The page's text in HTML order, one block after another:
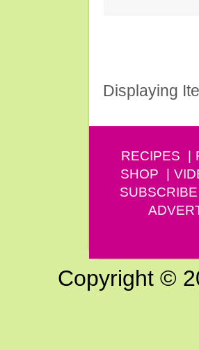
Displaying
RECIPES
SHOP
SUBSCRIBE
Copyright ©